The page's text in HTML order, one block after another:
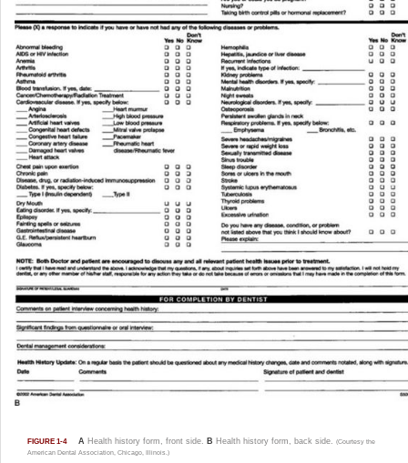
FIGURE 1-4 A Health history form, front side. B Health history form, back side.
(Courtesy the
American Dental Association, Chicago, Illinois.)